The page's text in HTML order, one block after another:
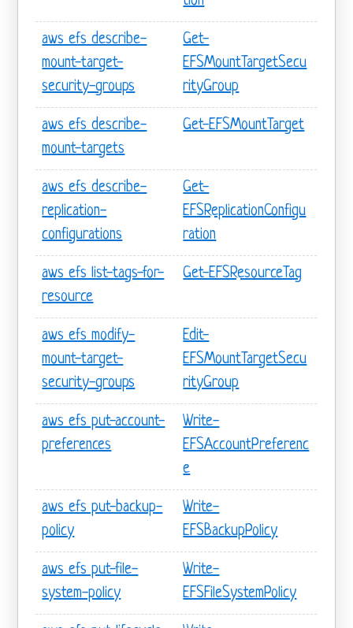
aws efs describe-
mount-target-
security-groups
Get-
EFSMountTargetSecu
rityGroup
aws efs describe-
mount-targets
Get-EFSMountTarget
aws efs describe-
replication-
configurations
Get-
EFSReplicationConfigu
ration
aws efs list-tags-for-
resource
Get-EFSResourceTag
aws efs modify-
mount-target-
security-groups
Edit-
EFSMountTargetSecu
rityGroup
aws efs put-account-
preferences
Write-
EFSAccountPreferenc
e
aws efs put-backup-
policy
Write-
EFSBackupPolicy
aws efs put-file-
system-policy
Write-
EFSFileSystemPolicy